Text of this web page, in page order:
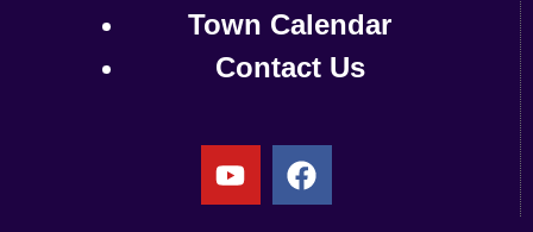
Town Calendar
Contact Us